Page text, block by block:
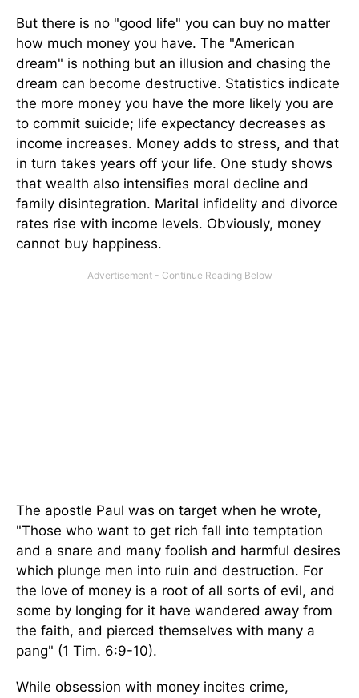
But there is no "good life" you can buy no matter
how much money you have. The "American
dream" is nothing but an illusion and chasing the
dream can become destructive. Statistics indicate
the more money you have the more likely you are
to commit suicide; life expectancy decreases as
income increases. Money adds to stress, and that
in turn takes years off your life. One study shows
that wealth also intensifies moral decline and
family disintegration. Marital infidelity and divorce
rates rise with income levels. Obviously, money
cannot buy happiness.
The apostle Paul was on target when he wrote,
"Those who want to get rich fall into temptation
and a snare and many foolish and harmful desires
which plunge men into ruin and destruction. For
the love of money is a root of all sorts of evil, and
some by longing for it have wandered away from
the faith, and pierced themselves with many a
pang" (1 Tim. 6:9-10).
While obsession with money incites crime,